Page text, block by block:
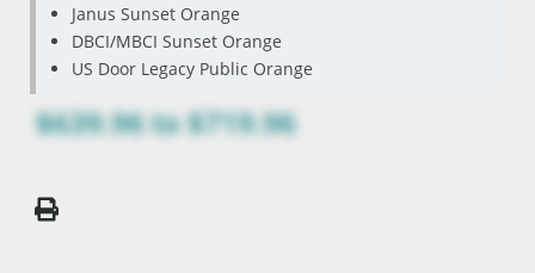
Janus Sunset Orange
DBCI/MBCI Sunset Orange
US Door Legacy Public Orange
$639.96to$719.96